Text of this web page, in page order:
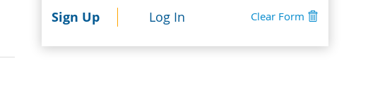
Sign Up Log In Clear Form